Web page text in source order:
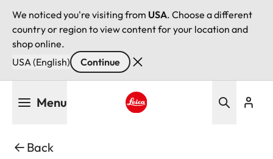
We noticed you're visiting from USA. Choose a different
country or region to view content for your location and
shop online.
USA (English)
Continue
Menu
Back